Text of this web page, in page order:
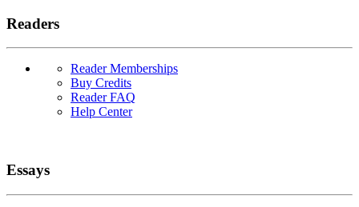
Readers
Reader Memberships
Buy Credits
Reader FAQ
Help Center
Essays